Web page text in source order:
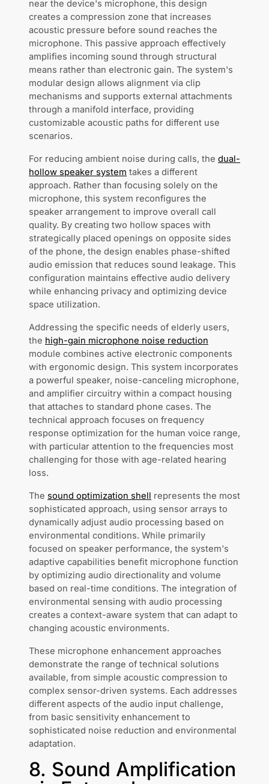
near the device's microphone, this design
creates a compression zone that increases
acoustic pressure before sound reaches the
microphone. This passive approach effectively
amplifies incoming sound through structural
means rather than electronic gain. The system's
modular design allows alignment via clip
mechanisms and supports external attachments
through a manifold interface, providing
customizable acoustic paths for different use
scenarios.
For reducing ambient noise during calls, the dual-
hollow speaker system takes a different
approach. Rather than focusing solely on the
microphone, this system reconfigures the
speaker arrangement to improve overall call
quality. By creating two hollow spaces with
strategically placed openings on opposite sides
of the phone, the design enables phase-shifted
audio emission that reduces sound leakage. This
configuration maintains effective audio delivery
while enhancing privacy and optimizing device
space utilization.
Addressing the specific needs of elderly users,
the high-gain microphone noise reduction
module combines active electronic components
with ergonomic design. This system incorporates
a powerful speaker, noise-canceling microphone,
and amplifier circuitry within a compact housing
that attaches to standard phone cases. The
technical approach focuses on frequency
response optimization for the human voice range,
with particular attention to the frequencies most
challenging for those with age-related hearing
loss.
The sound optimization shell represents the most
sophisticated approach, using sensor arrays to
dynamically adjust audio processing based on
environmental conditions. While primarily
focused on speaker performance, the system's
adaptive capabilities benefit microphone function
by optimizing audio directionality and volume
based on real-time conditions. The integration of
environmental sensing with audio processing
creates a context-aware system that can adapt to
changing acoustic environments.
These microphone enhancement approaches
demonstrate the range of technical solutions
available, from simple acoustic compression to
complex sensor-driven systems. Each addresses
different aspects of the audio input challenge,
from basic sensitivity enhancement to
sophisticated noise reduction and environmental
adaptation.
8. Sound Amplification